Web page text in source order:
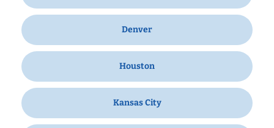
Denver
Houston
Kansas City